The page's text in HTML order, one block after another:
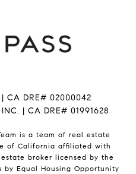
| CA DRE# 02000042
| CA DRE# 01991628
is a team of real estate
of California affiliated with
broker licensed by the
Equal Housing Opportunity